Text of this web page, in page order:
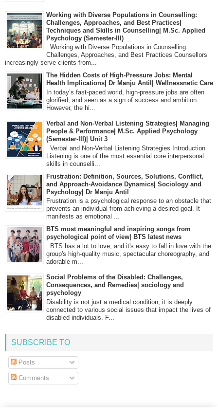
Working with Diverse Populations in Counselling:
Challenges, Approaches, and Best Practices|
Techniques and Skills in Counselling| M.Sc. Applied
Psychology (Semester-III)
Working with Diverse Populations in Counselling:
Challenges, Approaches, and Best Practices Counsellors
increasingly serve clients from...
The Hidden Costs of High-Pressure Jobs: Mental
Health Implications| Dr Manju Antil| Wellnessnetic Care
In today’s fast-paced world, high-pressure jobs are often
glorified, and seen as a sign of success and ambition.
However, the hi...
Verbal and Non-Verbal Listening Strategies| Managing
People & Performance| M.Sc. Applied Psychology
(Semester-III)| Unit 3
Verbal and Non-Verbal Listening Strategies Introduction
Listening is one of the most essential core interpersonal
skills in counselli...
Frustration: Definition, Sources, Solutions, Conflict,
and Approach-Avoidance Dynamics| Sociology and
Psychology| Dr Manju Antil
Frustration is a psychological response to an obstacle that
prevents an individual from achieving a desired goal. It
manifests as emotional ...
BTS most meaningful and inspiring songs from
psychological point of view| BTS latest news
BTS has a lot to love, and it's easy to fall in love with the
group's high-quality music, spectacular choreography, and
adorable m...
Social Problems of the Disabled: Challenges,
Consequences, and Remedies| sociology and
psychology
Disability is not just a medical condition; it is deeply
connected to various social issues that impact the lives of
disabled individuals. F...
SUBSCRIBE TO
Posts
Comments